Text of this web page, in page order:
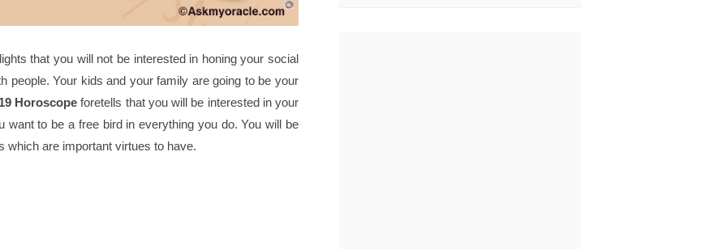
that you will not be interested in honing your social
people. Your kids and your family are going to be your
Horoscope foretells that you will be interested in your
want to be a free bird in everything you do. You will be
which are important virtues to have.